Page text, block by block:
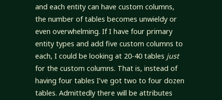
and each entity can have custom columns,
the number of tables becomes unwieldy or
even overwhelming. If I have four primary
entity types and add five custom columns to
each, I could be looking at 20-40 tables just
for the custom columns. That is, instead of
having four tables I’ve got two to four dozen
tables. Admittedly there will be attributes